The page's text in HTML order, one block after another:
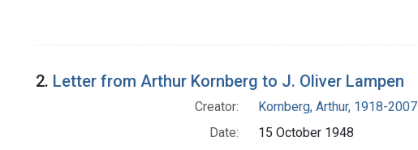
2. Letter from Arthur Kornberg to J. Oliver Lampen
Creator:
Kornberg, Arthur, 1918-2007
Date:
15 October 1948